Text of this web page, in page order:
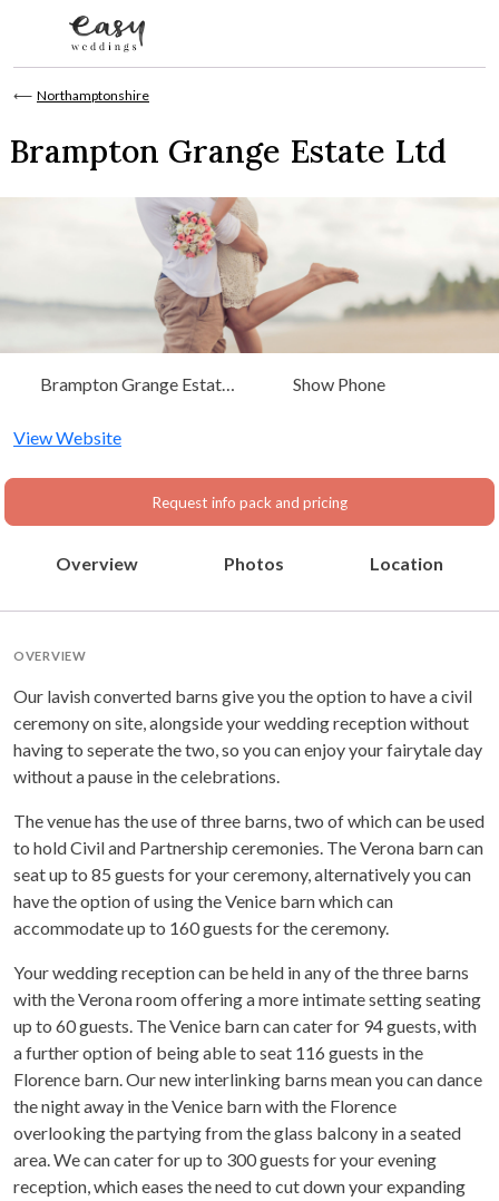
⟵ Northamptonshire
Brampton Grange Estate Ltd
Brampton Grange Estate
Brampton Northants,
Show Phone
View Website
Request info pack and pricing
Overview Photos Location
OVERVIEW
Our lavish converted barns give you the option to have a civil
ceremony on site, alongside your wedding reception without
having to seperate the two, so you can enjoy your fairytale day
without a pause in the celebrations.
The venue has the use of three barns, two of which can be used
to hold Civil and Partnership ceremonies. The Verona barn can
seat up to 85 guests for your ceremony, alternatively you can
have the option of using the Venice barn which can
accommodate up to 160 guests for the ceremony.
Your wedding reception can be held in any of the three barns
with the Verona room offering a more intimate setting seating
up to 60 guests. The Venice barn can cater for 94 guests, with
a further option of being able to seat 116 guests in the
Florence barn. Our new interlinking barns mean you can dance
the night away in the Venice barn with the Florence
overlooking the partying from the glass balcony in a seated
area. We can cater for up to 300 guests for your evening
reception, which eases the need to cut down your expanding